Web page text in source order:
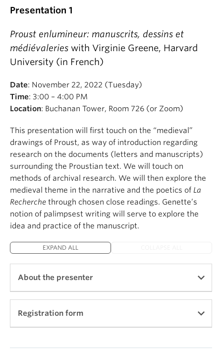
Presentation 1
Proust enlumineur: manuscrits, dessins et
médiévaleries with Virginie Greene, Harvard
University (in French)
Date: November 22, 2022 (Tuesday)
Time: 3:00 – 4:00 PM
Location: Buchanan Tower, Room 726 (or Zoom)
This presentation will first touch on the “medieval”
drawings of Proust, as way of introduction regarding
research on the documents (letters and manuscripts)
surrounding the Proustian text. We will touch on
methods of archival research. We will then explore the
medieval theme in the narrative and the poetics of La
Recherche through chosen close readings. Genette’s
notion of palimpsest writing will serve to explore the
idea and practice of the manuscript.
EXPAND ALL
About the presenter
Registration form